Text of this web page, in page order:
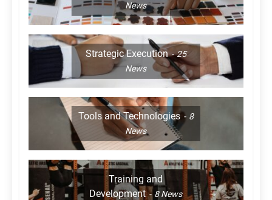
News
Strategic Execution
25
News
Tools and Technologies
8
News
Training and
Development
8News